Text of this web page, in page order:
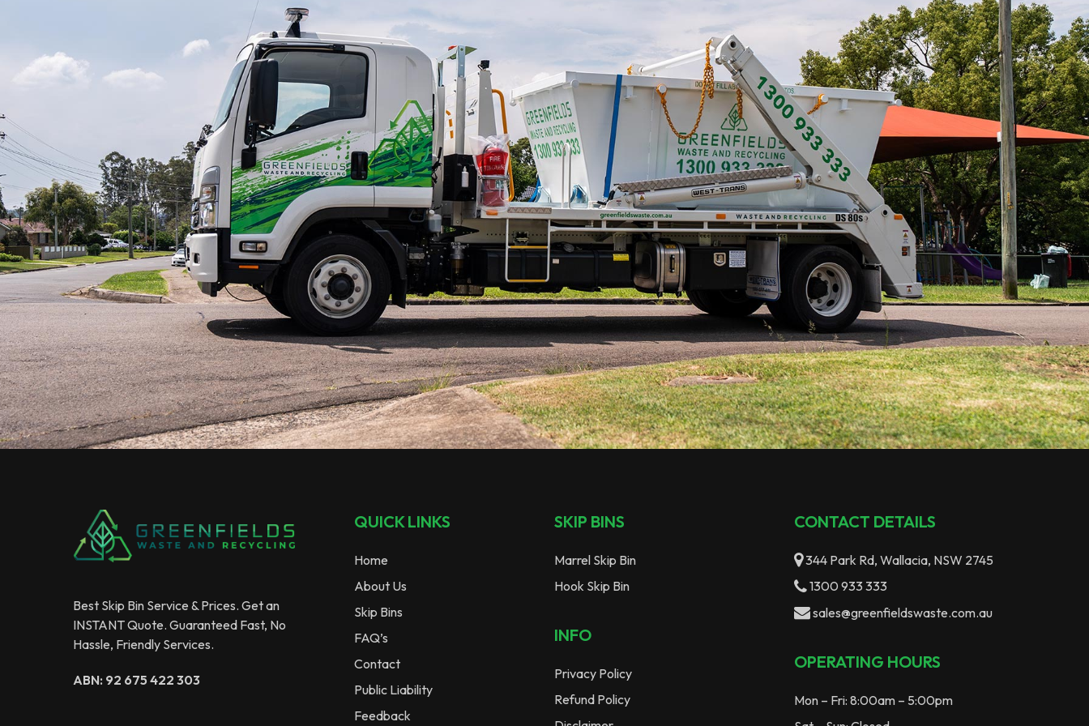
Best Skip Bin Service & Prices. Get an
INSTANT Quote. Guaranteed Fast, No
Hassle, Friendly Services.
ABN: 92 675 422 303
QUICK LINKS
Home
About Us
Skip Bins
FAQ’s
Contact
Public Liability
Feedback
SKIP BINS
Marrel Skip Bin
Hook Skip Bin
INFO
Privacy Policy
Refund Policy
CONTACT DETAILS
344 Park Rd, Wallacia, NSW 2745
1300 933 333
sales@greenfieldswaste.com.au
OPERATING HOURS
Mon – Fri: 8:00am – 5:00pm